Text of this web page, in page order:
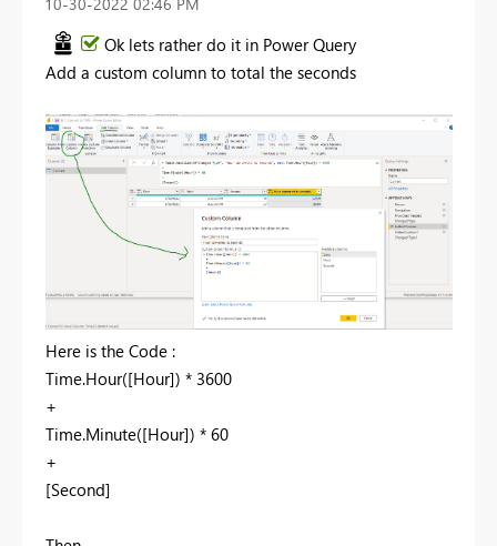
Ok lets rather do it in Power Query
Add a custom column to total the seconds
Here is the Code :
Time.Hour([Hour]) * 3600
+
Time.Minute([Hour]) * 60
+
[Second]